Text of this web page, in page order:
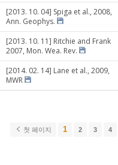
[2013. 10. 04] Spiga et al., 2008,
Ann. Geophys.
[2013. 10. 11] Ritchie and Frank
2007, Mon. Wea. Rev.
[2014. 02. 14] Lane et al., 2009,
MWR
첫 페이지 1 2 3 4